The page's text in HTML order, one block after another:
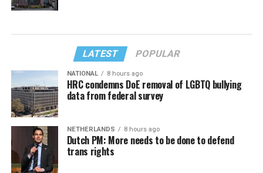
LATEST POPULAR
NATIONAL 8 hours ago
HRC condemns DoE removal of LGBTQ bullying
data from federal survey
NETHERLANDS 8 hours ago
Dutch PM: More needs to be done to defend
trans rights